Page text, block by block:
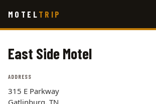
main
MOTEL TRIP
East Side Motel
ADDRESS
315 E Parkway
Gatlinburg, TN